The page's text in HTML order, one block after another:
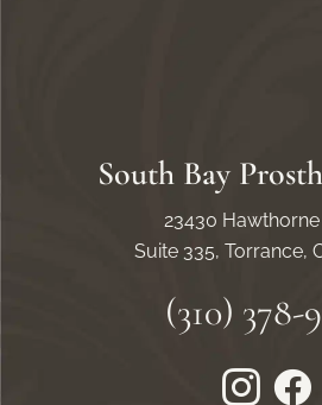
South Bay
23430
Suite 335, Torrance,
(310) 378-